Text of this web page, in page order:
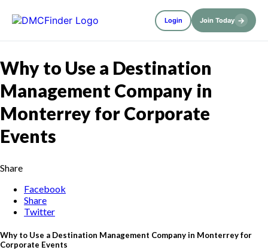
Login Join Today →
Why to Use a Destination
Management Company in
Monterrey for Corporate
Events
Share
Facebook
Share
Twitter
Why to Use a Destination Management Company in Monterrey for
Corporate Events